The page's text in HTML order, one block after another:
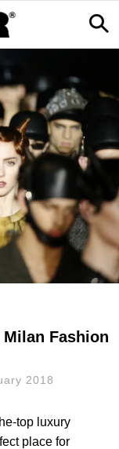
Fashion
2018
top luxury
place for